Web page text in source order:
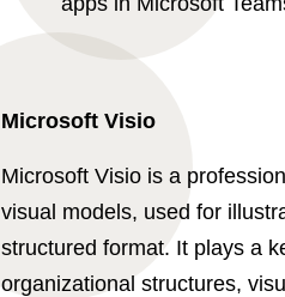
Microsoft Visio
Microsoft Visio is a
visual models, used for
structured format. It plays a
organizational structures,